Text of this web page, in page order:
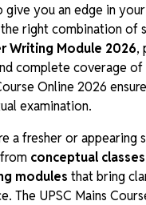
you an edge in
right combination of
Writing Module 2026,
complete coverage of
Online 2026
examination.
a fresher or appearing
conceptual
modules that bring
The UPSC Mains